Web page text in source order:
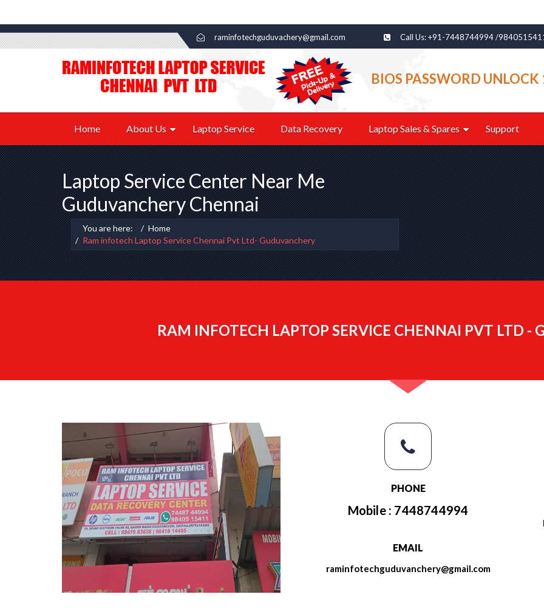
raminfotechguduvachery@gmail.com Call Us: +91-7448744994 /
BIOS PASSWORD UNLOCK
Home About Us Laptop Service Data Recovery Laptop Sales & Spares Support
Laptop Service Center Near Me
Guduvanchery Chennai
You are here:
Home
Ram infotech Laptop Service Chennai Pvt Ltd- Guduvanchery
RAM INFOTECH LAPTOP SERVICE CHENNAI PVT LTD -
PHONE
Mobile : 7448744994
EMAIL
raminfotechguduvanchery@gmail.com